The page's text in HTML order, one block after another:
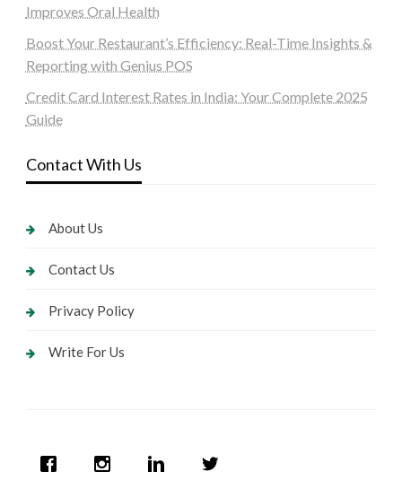
Improves Oral Health
Boost Your Restaurant’s Efficiency: Real-Time Insights &
Reporting with Genius POS
Credit Card Interest Rates in India: Your Complete 2025
Guide
Contact With Us
About Us
Contact Us
Privacy Policy
Write For Us